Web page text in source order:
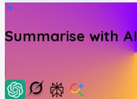
Summarise with AI